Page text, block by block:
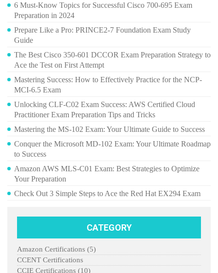
6 Must-Know Topics for Successful Cisco 700-695 Exam
Preparation in 2024
Prepare Like a Pro: PRINCE2-7 Foundation Exam Study
Guide
The Best Cisco 350-601 DCCOR Exam Preparation Strategy to
Ace the Test on First Attempt
Mastering Success: How to Effectively Practice for the NCP-
MCI-6.5 Exam
Unlocking CLF-C02 Exam Success: AWS Certified Cloud
Practitioner Exam Preparation Tips and Tricks
Mastering the MS-102 Exam: Your Ultimate Guide to Success
Conquer the Microsoft MD-102 Exam: Your Ultimate Roadmap
to Success
Amazon AWS MLS-C01 Exam: Best Strategies to Optimize
Your Preparation
Check Out 3 Simple Steps to Ace the Red Hat EX294 Exam
CATEGORY
Amazon Certifications (5)
CCENT Certifications
CCIE Certifications (10)